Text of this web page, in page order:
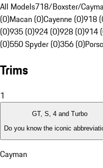
All Models718/Boxster/
(0)Macan (0)Cayenne (0)918
(0)935 (0)924 (0)928 (0)914
(0)550 Spyder (0)356 (0)
Trims
1
GT, S, 4 and Turbo
Do you know the iconic
Cayman